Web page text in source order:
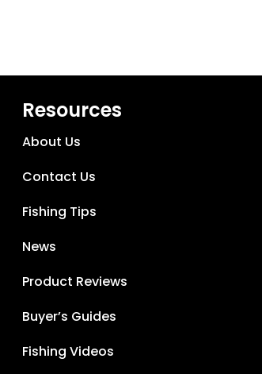
Resources
About Us
Contact Us
Fishing Tips
News
Product Reviews
Buyer’s Guides
Fishing Videos